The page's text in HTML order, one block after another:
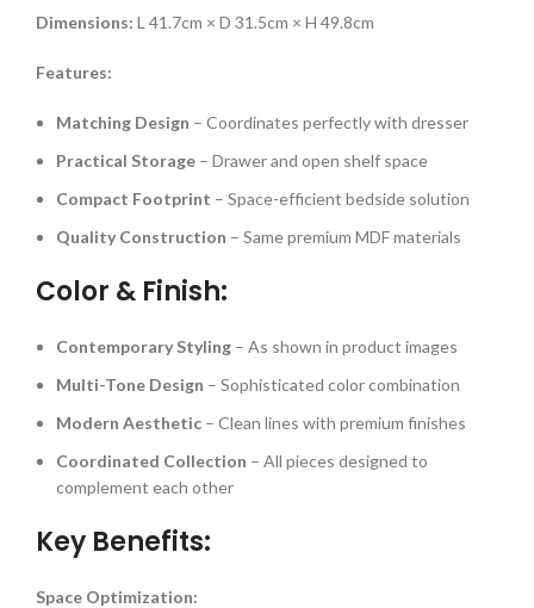
Dimensions: L 41.7cm × D 31.5cm × H 49.8cm
Features:
Matching Design – Coordinates perfectly with dresser
Practical Storage – Drawer and open shelf space
Compact Footprint – Space-efficient bedside solution
Quality Construction – Same premium MDF materials
Color & Finish:
Contemporary Styling – As shown in product images
Multi-Tone Design – Sophisticated color combination
Modern Aesthetic – Clean lines with premium finishes
Coordinated Collection – All pieces designed to
complement each other
Key Benefits:
Space Optimization: